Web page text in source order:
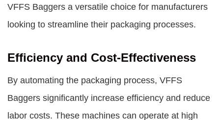
VFFS Baggers a versatile choice for manufacturers
looking to streamline their packaging processes.
Efficiency and Cost-Effectiveness
By automating the packaging process, VFFS
Baggers significantly increase efficiency and reduce
labor costs. These machines can operate at high